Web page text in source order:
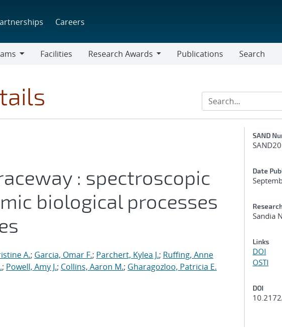
Careers
Facilities
Research Awards
Publications Search
: spectroscopic
biological processes
A.; Garcia, Omar F.; Parchert, Kylea J.; Ruffing, Anne
; Powell, Amy J.; Collins, Aaron M.; Gharagozloo, Patricia E.
SAND
Date
Sandia
Links
DOI
OSTI
DOI